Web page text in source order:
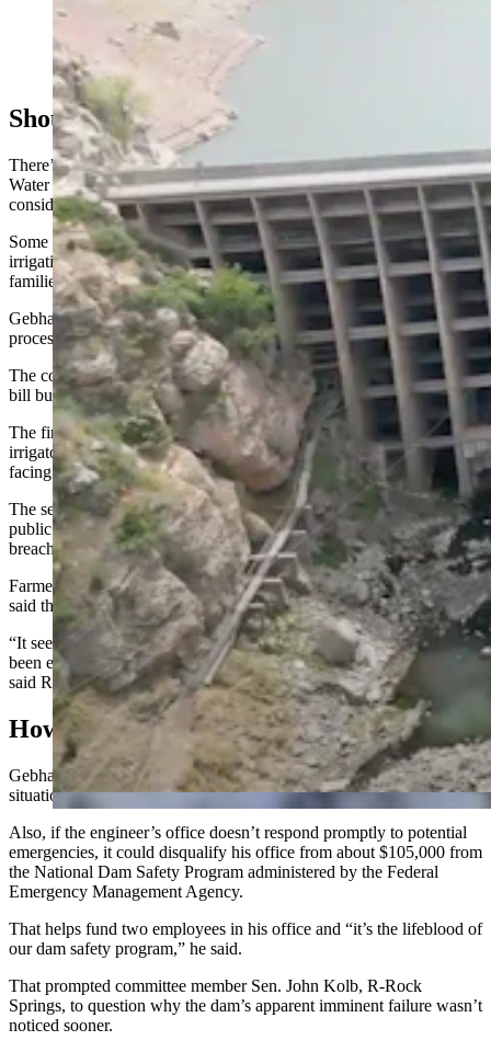
La Prele Dam in a file photo. The dam was built in
1909 with a lifespan of 50 years. It stood for 115 years
before it was demolished. (DA Smith Drilling Co.)
Should More Notice Have Been Given?
There’s also concern over the possible loss of irrigation water rights.
Water rights that aren’t used for five years or more can be
considered “abandoned” and therefore invalid.
Some of the farmers who testified before the committee said that
irrigation water rights from the LaPrele reservoir had been in their
families for four or five generations.
Gebhart said there are no plans to invalidate water rights during the
process of breaching and possibly rebuilding the dam.
The committee tabled what had started out as one two-part proposed
bill but was split into two draft bills.
The first part would revise the state’s water rights statutes to protect
irrigators in situations like the one the Douglas-area farmers are
facing.
The second would require the state engineer’s office to give more
public notice, and hold public meetings, before issuing orders to
breach a dam.
Farmers who testified, along with some members of the committee,
said the breach order came as an unpleasant surprise to many.
“It seems to me like this has been awfully rushed, and there hasn’t
been enough time to investigate all the options that are available,”
said Rep. Chip Neiman, R-Huelett.
How Did We Get Here?
Gebhart said scheduling a series of public meetings in an emergency
situation might not be practical.
Also, if the engineer’s office doesn’t respond promptly to potential
emergencies, it could disqualify his office from about $105,000 from
the National Dam Safety Program administered by the Federal
Emergency Management Agency.
That helps fund two employees in his office and “it’s the lifeblood of
our dam safety program,” he said.
That prompted committee member Sen. John Kolb, R-Rock
Springs, to question why the dam’s apparent imminent failure wasn’t
noticed sooner.